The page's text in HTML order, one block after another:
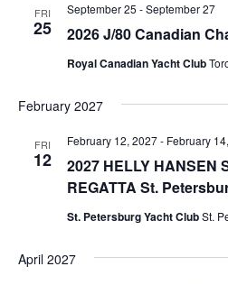
FRI
25 2026 J/80 Canadian
September 25 -September 27
Royal Canadian Yacht Club
February 2027
FRI
12
2027 HELLY HANSEN
REGATTA St.
February 12, 2027- February
St. Petersburg Yacht ClubSt.
April 2027